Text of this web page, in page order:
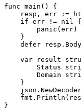
func main() {
resp, err :=
    if err != nil {
        panic(err)
    }
defer
var result
Status
Domain
    }
}